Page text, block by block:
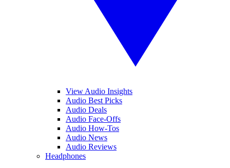
View Audio Insights
Audio Best Picks
Audio Deals
Audio Face-Offs
Audio How-Tos
Audio News
Audio Reviews
Headphones